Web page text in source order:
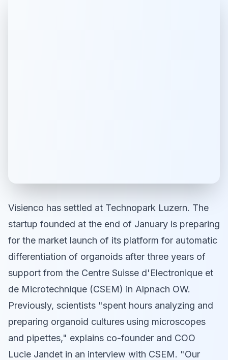
Visienco has settled at Technopark Luzern. The
startup founded at the end of January is preparing
for the market launch of its platform for automatic
differentiation of organoids after three years of
support from the Centre Suisse d'Electronique et
de Microtechnique (CSEM) in Alpnach OW.
Previously, scientists "spent hours analyzing and
preparing organoid cultures using microscopes
and pipettes," explains co-founder and COO
Lucie Jandet in an interview with CSEM. "Our